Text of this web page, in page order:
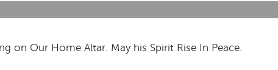
on Our Home Altar. May his Spirit Rise In Peace.